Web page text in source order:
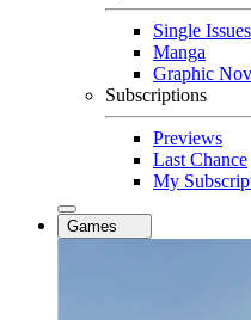
Single Issues
Manga
Graphic
Subscriptions
Previews
Last Chance
My
Games